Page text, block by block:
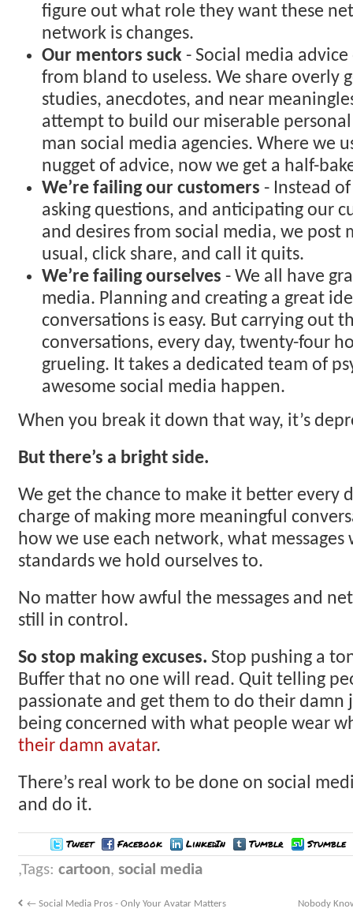
figure out what role they want these
network is changes.
Our mentors suck- Social media advice
from bland to useless. We share overly
studies, anecdotes, and near
attempt to build our miserable
man social media agencies. Where we
nugget of advice, now we get a half-
We’re failing our customers - Instead
asking questions, and anticipating our
and desires from social media, we post
usual, click share, and call it quits.
We’re failing ourselves - We all have
media. Planning and creating a great
conversations is easy. But carrying out
conversations, every day, twenty-four
grueling. It takes a dedicated team of
awesome social media happen.
When you break it down that way, it’s
But there’s a bright side.
We get the chance to make it better every
charge of making more meaningful
how we use each network, what messages
standards we hold ourselves to.
No matter how awful the messages and
still in control.
So stop making excuses. Stop pushing a
Buffer that no one will read. Quit telling
passionate and get them to do their damn
being concerned with what people wear
their damn avatar.
There’s real work to be done on social
and do it.
Tweet Facebook LinkedIn Tumblr Stumble
Tags: cartoon, social media
← Social Media Pros - Only Your Avatar Matters Nobody